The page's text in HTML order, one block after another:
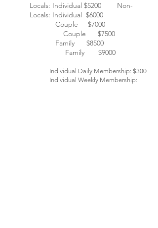
Locals: Individual $5200 Non-
Locals: Individual $6000​
Couple $7000
Couple $7500
Family $8500
Family $9000
Individual Daily Membership: $300
Individual Weekly Membership: